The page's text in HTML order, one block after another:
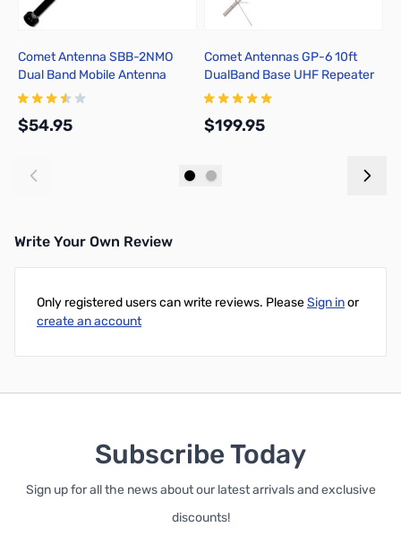
Comet Antenna SBB-2NMO
Dual Band Mobile Antenna
$54.95
Comet Antennas GP-6 10ft
DualBand Base UHF Repeater
Antenna 2M/70cm
$199.95
Write Your Own Review
Only registered users can write reviews. PleaseSign inor
create an account
Subscribe Today
Sign up for all the news about our latest arrivals and exclusive
discounts!